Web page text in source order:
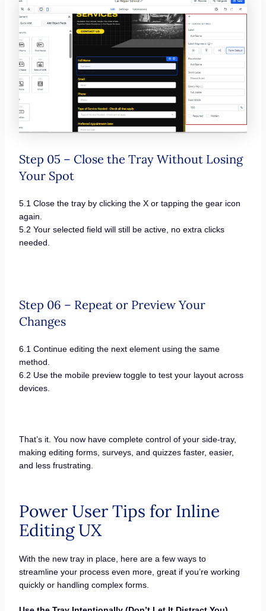
Step 05 – Close the Tray Without Losing
Your Spot
5.1 Close the tray by clicking the X or tapping the gear icon
again.
5.2 Your selected field will still be active, no extra clicks
needed.
Step 06 – Repeat or Preview Your
Changes
6.1 Continue editing the next element using the same
method.
6.2 Use the mobile preview toggle to test your layout across
devices.
That’s it. You now have complete control of your side-tray,
making editing forms, surveys, and quizzes faster, easier,
and less frustrating.
Power User Tips for Inline
Editing UX
With the new tray in place, here are a few ways to
streamline your process even more, great if you’re working
quickly or handling complex forms.